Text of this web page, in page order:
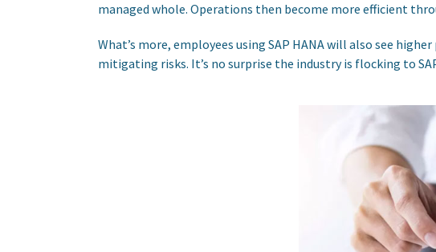
managed whole. Operations then become more efficient
What’s more, employees using SAP HANA will also see
mitigating risks. It’s no surprise the industry is flocking to